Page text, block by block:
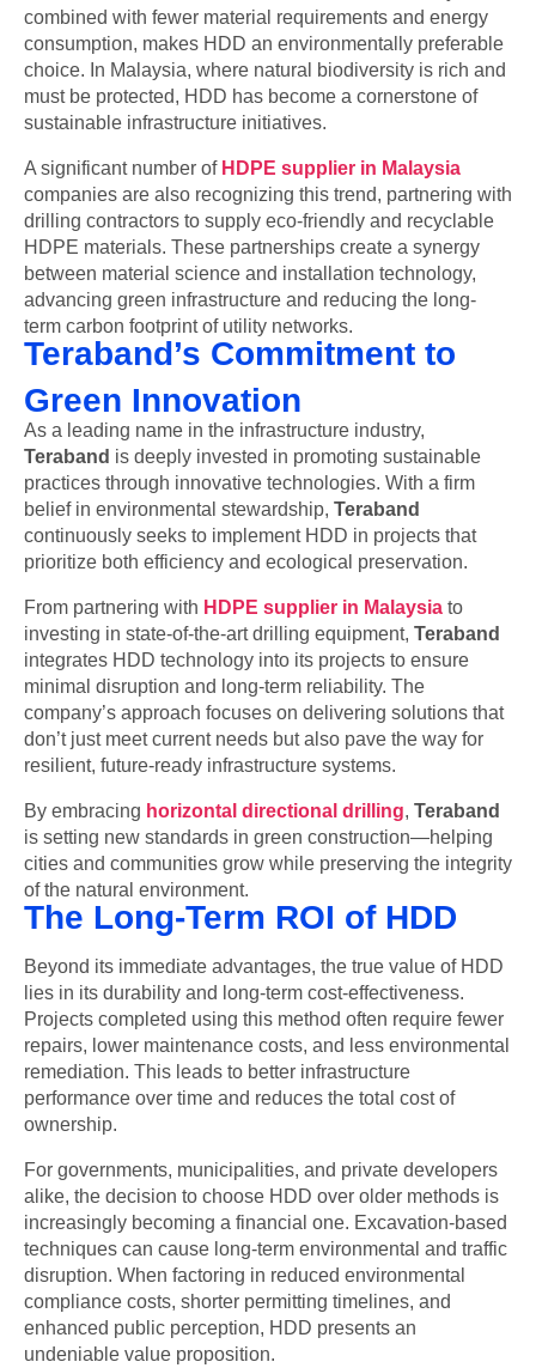
combined with fewer material requirements and energy
consumption, makes HDD an environmentally preferable
choice. In Malaysia, where natural biodiversity is rich and
must be protected, HDD has become a cornerstone of
sustainable infrastructure initiatives.
A significant number of HDPE supplier in Malaysia
companies are also recognizing this trend, partnering with
drilling contractors to supply eco-friendly and recyclable
HDPE materials. These partnerships create a synergy
between material science and installation technology,
advancing green infrastructure and reducing the long-
term carbon footprint of utility networks.
Teraband’s Commitment to
Green Innovation
As a leading name in the infrastructure industry,
Teraband is deeply invested in promoting sustainable
practices through innovative technologies. With a firm
belief in environmental stewardship, Teraband
continuously seeks to implement HDD in projects that
prioritize both efficiency and ecological preservation.
From partnering with HDPE supplier in Malaysia to
investing in state-of-the-art drilling equipment, Teraband
integrates HDD technology into its projects to ensure
minimal disruption and long-term reliability. The
company’s approach focuses on delivering solutions that
don’t just meet current needs but also pave the way for
resilient, future-ready infrastructure systems.
By embracing horizontal directional drilling, Teraband
is setting new standards in green construction—helping
cities and communities grow while preserving the integrity
of the natural environment.
The Long-Term ROI of HDD
Beyond its immediate advantages, the true value of HDD
lies in its durability and long-term cost-effectiveness.
Projects completed using this method often require fewer
repairs, lower maintenance costs, and less environmental
remediation. This leads to better infrastructure
performance over time and reduces the total cost of
ownership.
For governments, municipalities, and private developers
alike, the decision to choose HDD over older methods is
increasingly becoming a financial one. Excavation-based
techniques can cause long-term environmental and traffic
disruption. When factoring in reduced environmental
compliance costs, shorter permitting timelines, and
enhanced public perception, HDD presents an
undeniable value proposition.